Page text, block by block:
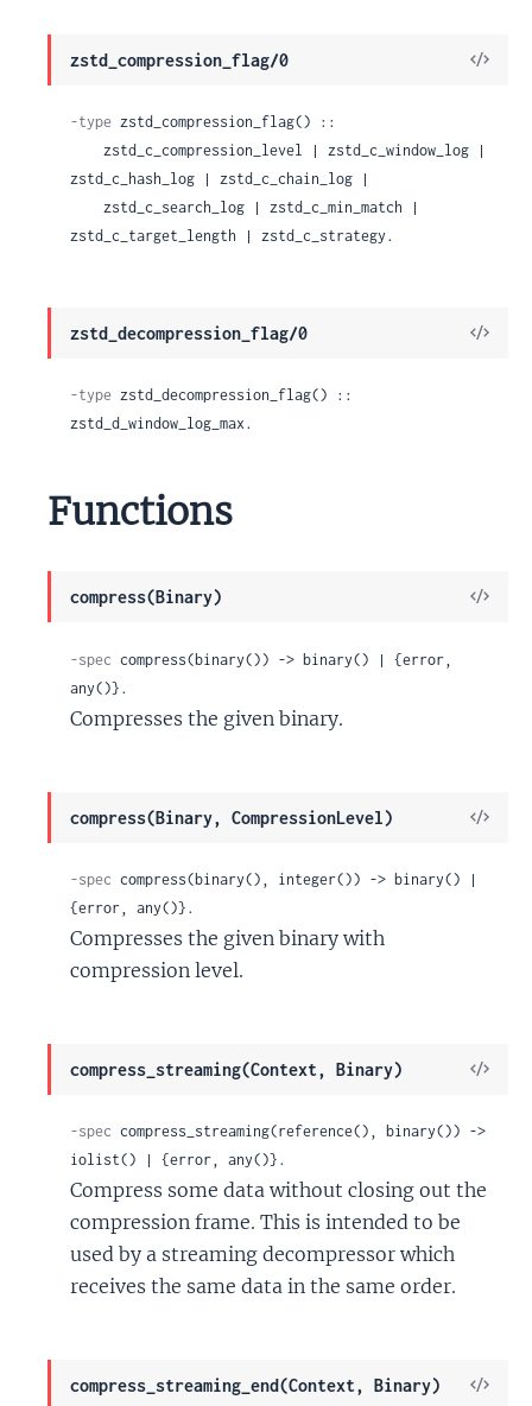
zstd_compression_flag/0
View
-type zstd_compression_flag() ::
zstd_c_hash_log | zstd_c_chain_log |
zstd_c_target_length | zstd_c_strategy.
zstd_decompression_flag/0
View
-type zstd_decompression_flag() ::
zstd_d_window_log_max.
Functions
compress(Binary)
View
-spec compress(binary()) -> binary() | {error,
any()}.
Compresses the given binary.
compress(Binary, CompressionLevel)
View
-spec compress(binary(), integer()) -> binary() |
{error, any()}.
Compresses the given binary with
compression level.
compress_streaming(Context, Binary)
View
-spec compress_streaming(reference(), binary()) ->
iolist() | {error, any()}.
Compress some data without closing out the
compression frame. This is intended to be
used by a streaming decompressor which
receives the same data in the same order.
compress_streaming_end(Context, Binary)
View